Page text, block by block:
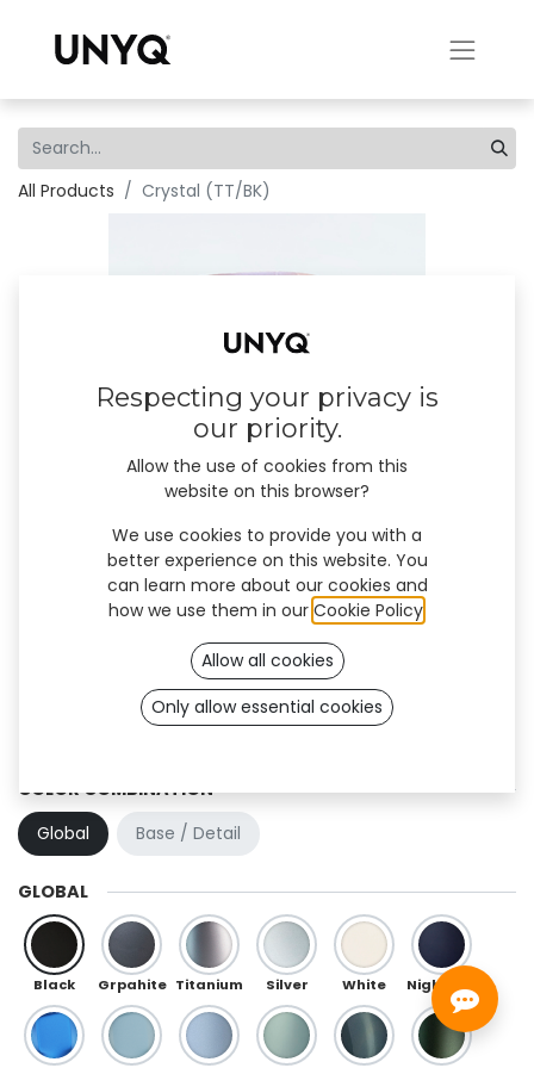
All Products Crystal (TT/BK)
COLOR COMBINATION
Global
Base / Detail
GLOBAL
Black Grpahite Titanium Silver White
Respecting your privacy is
our priority.
Allow the use of cookies from this
website on this browser?
We use cookies to provide you with a
better experience on this website. You
can learn more about our cookies and
how we use them in our Cookie Policy.
Allow all cookies
Only allow essential cookies